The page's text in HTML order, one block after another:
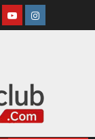
YoutubeInstagram